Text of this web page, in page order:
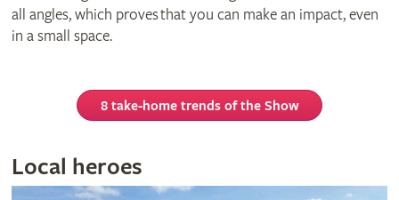
all angles, which proves that you can make an impact, even
in a small space.
8 take-home trends of the Show
Local heroes